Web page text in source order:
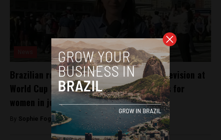
Brazilian reporter’s harassment on live television at
World Cup highlights continued challenges for
women in journalism
By Sophie Foggin -July 6, 2018